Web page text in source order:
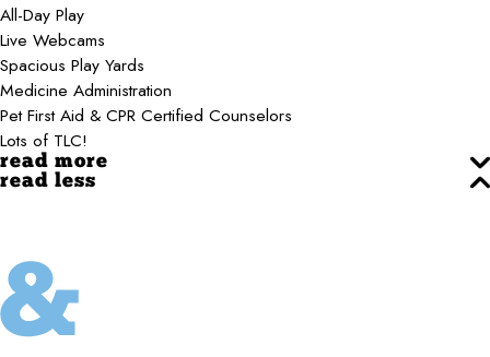
All-Day Play
Live Webcams
Spacious Play Yards
Medicine Administration
Pet First Aid & CPR Certified Counselors
Lots of TLC!
read more
read less